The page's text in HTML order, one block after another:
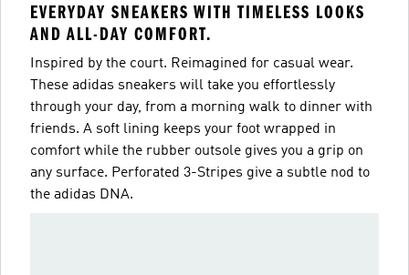
EVERYDAY SNEAKERS WITH TIMELESS LOOKS
AND ALL-DAY COMFORT.
Inspired by the court. Reimagined for casual wear.
These adidas sneakers will take you effortlessly
through your day, from a morning walk to dinner with
friends. A soft lining keeps your foot wrapped in
comfort while the rubber outsole gives you a grip on
any surface. Perforated 3-Stripes give a subtle nod to
the adidas DNA.